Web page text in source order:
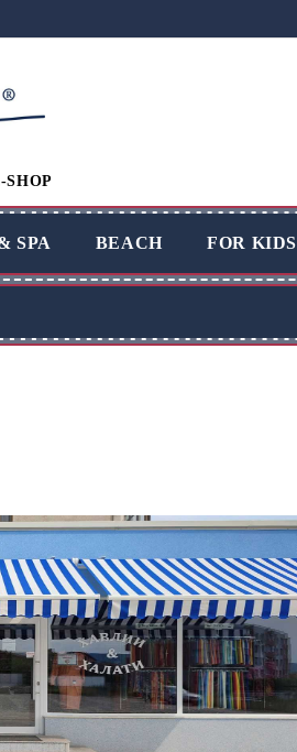
SHOP
SPA BEACH FOR KIDS